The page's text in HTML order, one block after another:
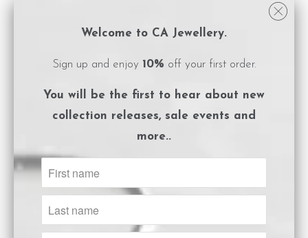
- White Cubic Zirconia stones
- Adjustable size
- Thick, 1 micron rhodium plated sterling
silver with protective e-coating
- Logo embossed, magnet close box
packaging
- Care instructions card included.
ADD TO CART
Welcome to CA Jewellery.
Sign up and enjoy 10% off your first order.
You will be the first to hear about new
collection releases, sale events and
more..